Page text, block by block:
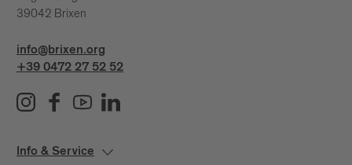
39042 Brixen
info@brixen.org
+39 0472 27 52 52
Info & Service